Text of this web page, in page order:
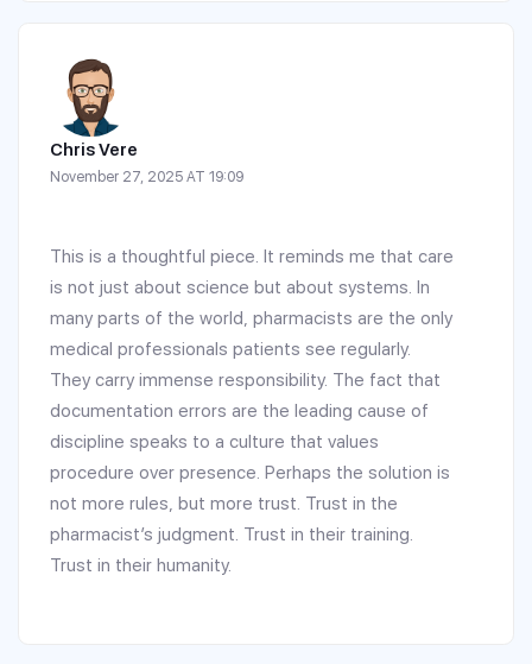
Chris Vere
November 27, 2025 AT 19:09
This is a thoughtful piece. It reminds me that care
is not just about science but about systems. In
many parts of the world, pharmacists are the only
medical professionals patients see regularly.
They carry immense responsibility. The fact that
documentation errors are the leading cause of
discipline speaks to a culture that values
procedure over presence. Perhaps the solution is
not more rules, but more trust. Trust in the
pharmacist’s judgment. Trust in their training.
Trust in their humanity.